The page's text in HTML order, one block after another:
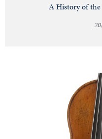
A History of